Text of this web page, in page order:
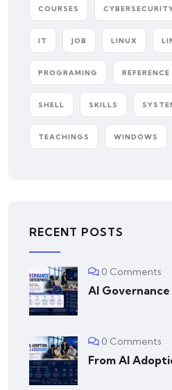
COURSES
IT JOB LINUX
PROGRAMING REFERENCE
SHELL SKILLS
TEACHINGS WINDOWS
RECENT POSTS
0 Comments
AI
0 Comments
From AI